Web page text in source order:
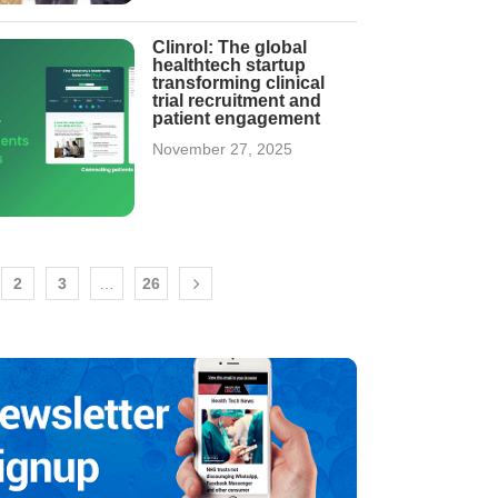
Clinrol: The global
healthtech startup
transforming clinical
trial recruitment and
patient engagement
November 27, 2025
2 3 26